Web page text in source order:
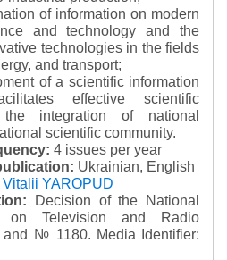
of information on modern
and technology and the
technologies in the fields
and transport;
of a scientific information
effective scientific
integration of national
scientific community.
4 issues per year
Ukrainian, English
Vitalii YAROPUD
Decision of the National
on Television and Radio
and № 1180. Media Identifier: